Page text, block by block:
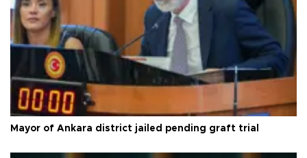
Mayor of Ankara district jailed pending graft trial